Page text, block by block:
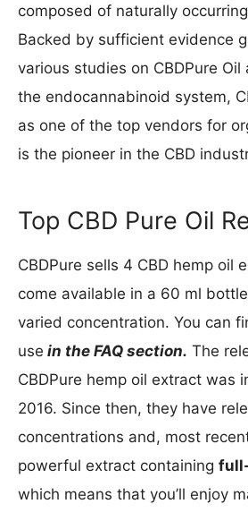
composed of naturally
Backed by sufficient evidence
various studies on CBDPure
the endocannabinoid system,
as one of the top vendors for
is the pioneer in the CBD
Top CBD Pure Oil
CBDPure sells 4 CBD hemp oil
come available in a 60 ml
varied concentration. You can
use in the FAQ section. The
CBDPure hemp oil extract was
2016. Since then, they have
concentrations and, most
powerful extract containing
which means that you’ll enjoy